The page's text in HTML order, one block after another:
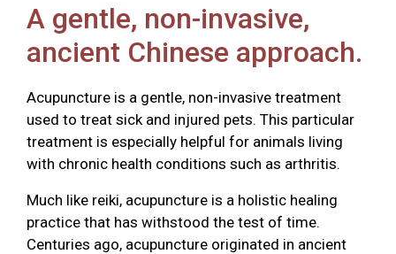
A gentle, non-invasive,
ancient Chinese approach.
Acupuncture is a gentle, non-invasive treatment
used to treat sick and injured pets. This particular
treatment is especially helpful for animals living
with chronic health conditions such as arthritis.
Much like reiki, acupuncture is a holistic healing
practice that has withstood the test of time.
Centuries ago, acupuncture originated in ancient